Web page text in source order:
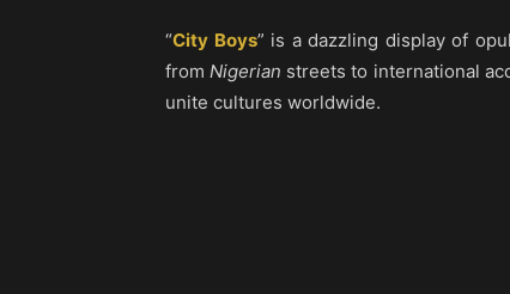
“City Boys” is a dazzling display of
fromNigerian streets to international
unite cultures worldwide.